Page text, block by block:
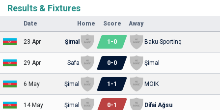
Results & Fixtures
Date Home Score Away
23 Apr Şimal 1 -0 Baku Sportinq
29 Apr Safa 0-0 Şimal
6 May Şimal 1 -1 MOIK
14 May Şimal 0-1 Difai Ağsu